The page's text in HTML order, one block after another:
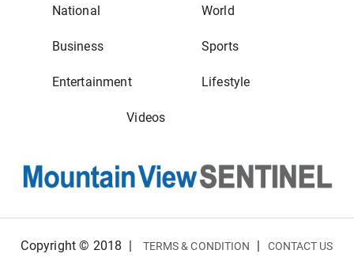
National World
Business Sports
Entertainment Lifestyle
Videos
Copyright © 2018 | TERMS & CONDITION | CONTACT US